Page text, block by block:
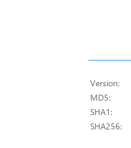
Version:
MD5:
SHA1:
SHA256: